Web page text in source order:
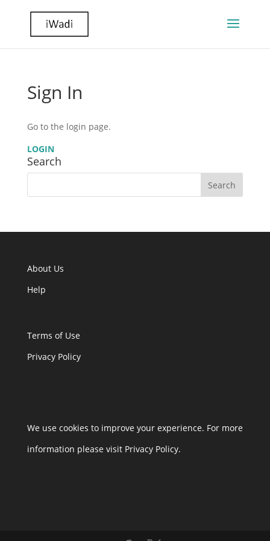
Sign In
Go to the login page.
LOGIN
Search
About Us
Help
Terms of Use
Privacy Policy
We use cookies to improve your experience. For more
information please visit Privacy Policy.